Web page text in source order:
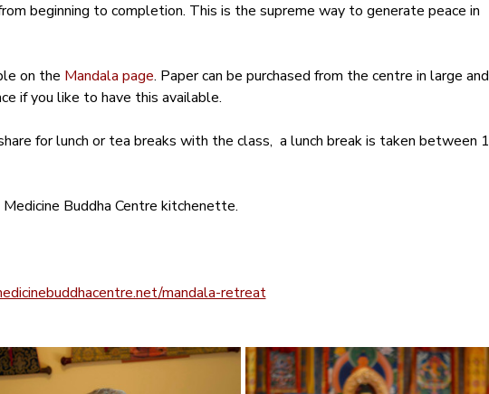
beginning to completion. This is the supreme way to generate peace in
on the Mandala page. Paper can be purchased from the centre in large and
if you like to have this available.
for lunch or tea breaks with the class,  a lunch break is taken between 1
Buddha Centre kitchenette.
mandala-retreat